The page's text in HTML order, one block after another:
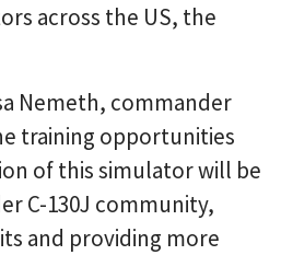
across the US, the
Nemeth, commander
training opportunities
of this simulator will be
C-130J community,
and providing more